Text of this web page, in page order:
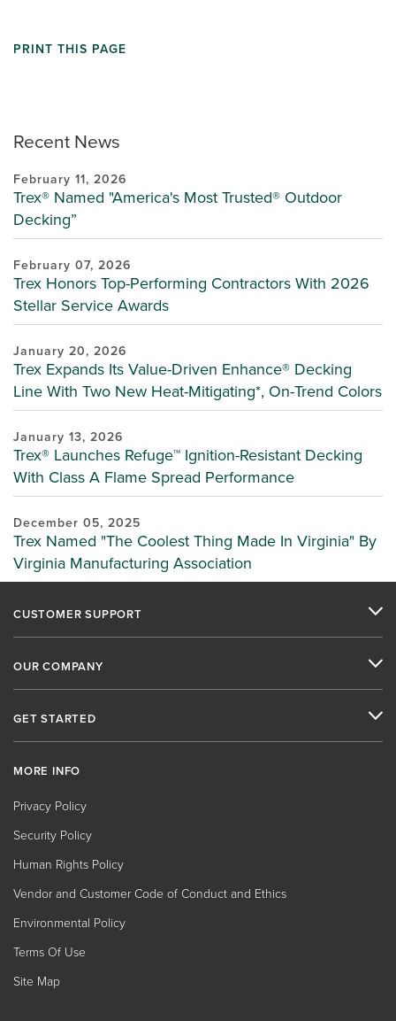
Recent News
February 11, 2026
Trex® Named "America's Most Trusted® Outdoor
Decking”
February 07, 2026
Trex Honors Top-Performing Contractors With 2026
Stellar Service Awards
January 20, 2026
Trex Expands Its Value-Driven Enhance® Decking
Line With Two New Heat-Mitigating*, On-Trend Colors
January 13, 2026
Trex® Launches Refuge™ Ignition-Resistant Decking
With Class A Flame Spread Performance
December 05, 2025
Trex Named "The Coolest Thing Made In Virginia" By
Virginia Manufacturing Association
PRINT THIS PAGE
CUSTOMER SUPPORT
OUR COMPANY
GET STARTED
MORE INFO
Privacy Policy
Security Policy
Human Rights Policy
Vendor and Customer Code of Conduct and Ethics
Environmental Policy
Terms Of Use
Site Map